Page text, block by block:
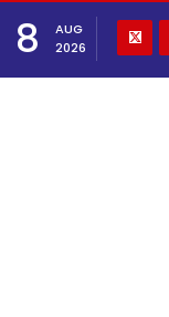
8
AUG
2026